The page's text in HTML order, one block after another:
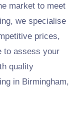
market to meet
we specialise
prices,
to assess your
quality
in Birmingham,